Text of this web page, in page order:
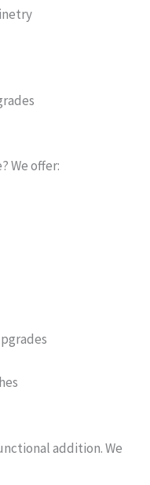
We offer:
addition. We